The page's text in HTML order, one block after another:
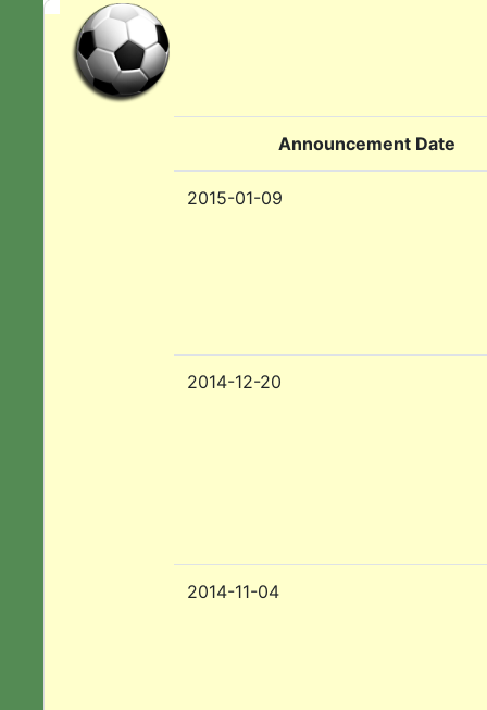
Announcement Date
2015-01-09
2014-12-20
2014-11-04